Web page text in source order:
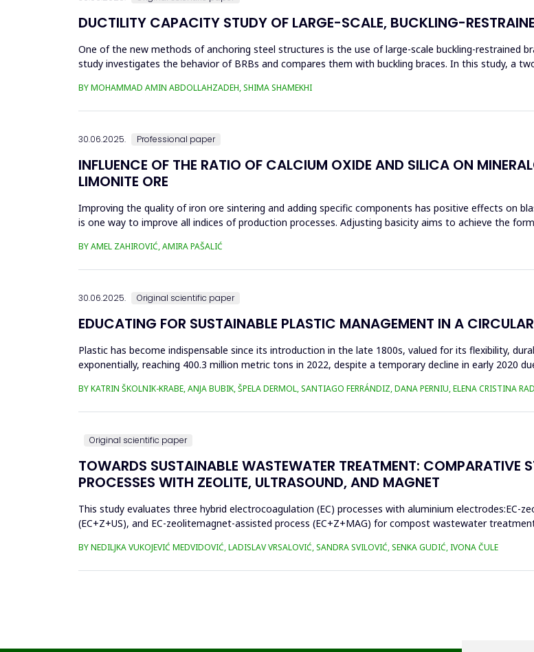
DUCTILITY CAPACITY STUDY OF LARGE-SCALE, BUCKLING-
One of the new methods of anchoring steel structures is the use of large-scale buckling-restrained
study investigates the behavior of BRBs and compares them with buckling braces. In this study, a
BY MOHAMMAD AMIN ABDOLLAHZADEH, SHIMA SHAMEKHI
30.06.2025. Professional paper
INFLUENCE OF THE RATIO OF CALCIUM OXIDE AND SILICA ON
LIMONITE ORE
Improving the quality of iron ore sintering and adding specific components has positive effects on
is one way to improve all indices of production processes. Adjusting basicity aims to achieve the
BY AMEL ZAHIROVIĆ, AMIRA PAŠALIĆ
30.06.2025. Original scientific paper
EDUCATING FOR SUSTAINABLE PLASTIC MANAGEMENT IN A
Plastic has become indispensable since its introduction in the late 1800s, valued for its flexibility,
exponentially, reaching 400.3 million metric tons in 2022, despite a temporary decline in early 2020
BY KATRIN ŠKOLNIK-KRABE, ANJA BUBIK, ŠPELA DERMOL, SANTIAGO FERRÁNDIZ, DANA PERNIU, ELENA CRISTINA
Original scientific paper
TOWARDS SUSTAINABLE WASTEWATER TREATMENT: COMPARATIVE
PROCESSES WITH ZEOLITE, ULTRASOUND, AND MAGNET
This study evaluates three hybrid electrocoagulation (EC) processes with aluminium electrodes:EC-
(EC+Z+US), and EC-zeolitemagnet-assisted process (EC+Z+MAG) for compost wastewater
BY NEDILJKA VUKOJEVIĆ MEDVIDOVIĆ, LADISLAV VRSALOVIĆ, SANDRA SVILOVIĆ, SENKA GUDIĆ, IVONA ČULE